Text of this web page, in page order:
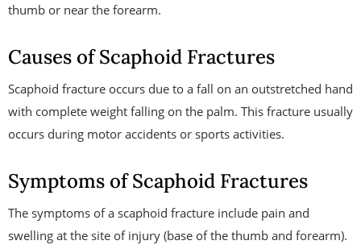
thumb or near the forearm.
Causes of Scaphoid Fractures
Scaphoid fracture occurs due to a fall on an outstretched hand
with complete weight falling on the palm. This fracture usually
occurs during motor accidents or sports activities.
Symptoms of Scaphoid Fractures
The symptoms of a scaphoid fracture include pain and
swelling at the site of injury (base of the thumb and forearm).